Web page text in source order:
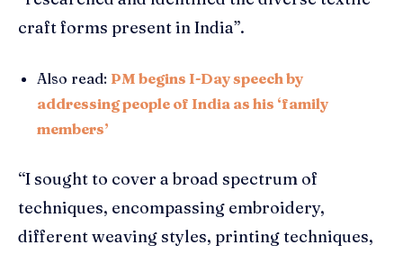
craft forms present in India”.
Also read: PM begins I-Day speech by
addressing people of India as his ‘family
members’
“I sought to cover a broad spectrum of
techniques, encompassing embroidery,
different weaving styles, printing techniques,